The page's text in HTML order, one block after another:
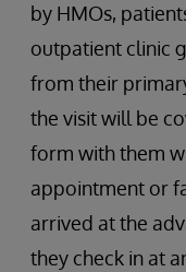
by HMOs,
outpatient clinic
from their
the visit will be
form with them
appointment or
arrived at the
they check in at